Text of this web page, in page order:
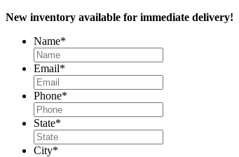
New inventory available for immediate delivery!
Name*
Email*
Phone*
State*
City*